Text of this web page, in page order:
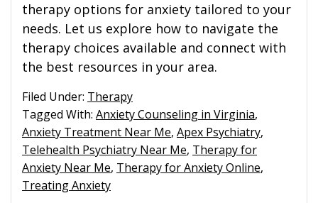
therapy options for anxiety tailored to your
needs. Let us explore how to navigate the
therapy choices available and connect with
the best resources in your area.
Filed Under: Therapy
Tagged With: Anxiety Counseling in Virginia,
Anxiety Treatment Near Me, Apex Psychiatry,
Telehealth Psychiatry Near Me, Therapy for
Anxiety Near Me, Therapy for Anxiety Online,
Treating Anxiety